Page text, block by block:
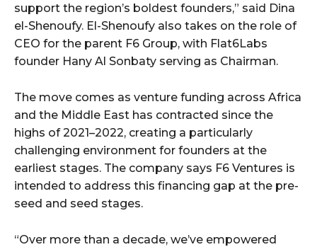
support the region’s boldest founders,” said Dina
el-Shenoufy. El-Shenoufy also takes on the role of
CEO for the parent F6 Group, with Flat6Labs
founder Hany Al Sonbaty serving as Chairman.
The move comes as venture funding across Africa
and the Middle East has contracted since the
highs of 2021–2022, creating a particularly
challenging environment for founders at the
earliest stages. The company says F6 Ventures is
intended to address this financing gap at the pre-
seed and seed stages.
“Over more than a decade, we’ve empowered